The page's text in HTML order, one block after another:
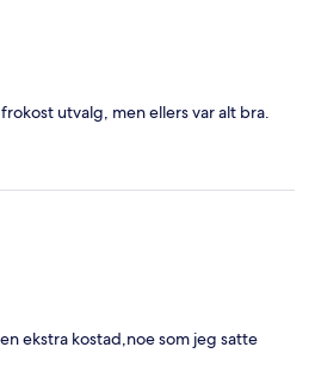
utvalg, men ellers var alt bra.
ekstra kostad,noe som jeg satte